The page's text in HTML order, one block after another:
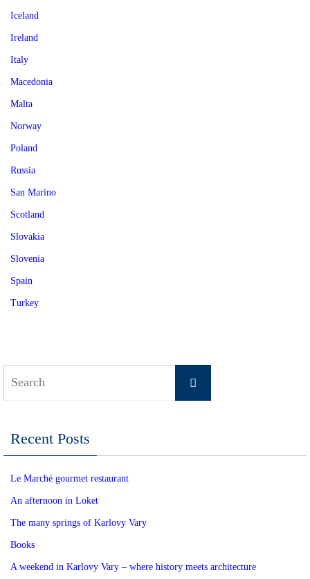
Iceland
Ireland
Italy
Macedonia
Malta
Norway
Poland
Russia
San Marino
Scotland
Slovakia
Slovenia
Spain
Turkey
Search
Recent Posts
Le Marché gourmet restaurant
An afternoon in Loket
The many springs of Karlovy Vary
Books
A weekend in Karlovy Vary – where history meets architecture